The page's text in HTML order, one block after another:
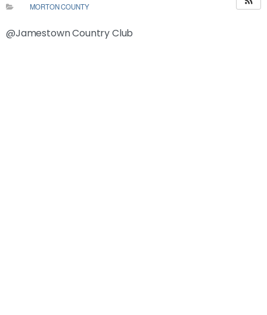
MORTON COUNTY
@Jamestown Country Club